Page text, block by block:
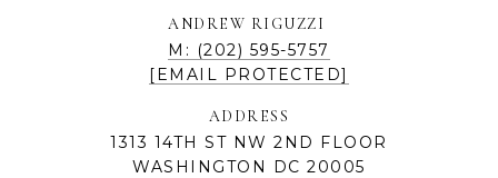
ANDREW RIGUZZI
M: (202) 595-5757
[EMAIL PROTECTED]
ADDRESS
1313 14TH ST NW 2ND FLOOR
WASHINGTON DC 20005